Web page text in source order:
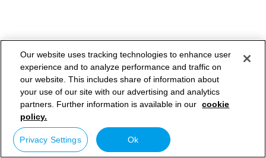
Our website uses tracking technologies to enhance user
experience and to analyze performance and traffic on
our website. This includes share of information about
your use of our site with our advertising and analytics
partners. Further information is available in our cookie
policy.
Privacy Settings Ok